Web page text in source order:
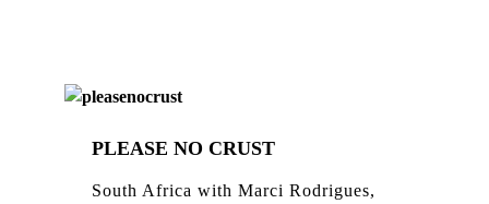
PLEASE NO CRUST
South Africa with Marci Rodrigues,